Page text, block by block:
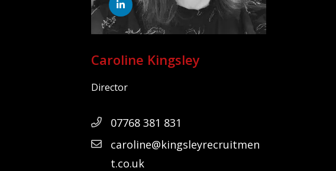
Caroline Kingsley
Director
07768 381 831
caroline@kingsleyrecruitmen
t.co.uk